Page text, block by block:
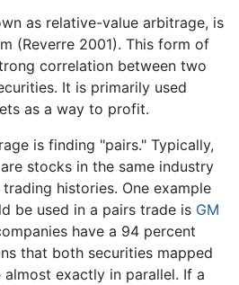
as relative-value arbitrage, is
(Reverre 2001). This form of
correlation between two
It is primarily used
as a way to profit.
is finding "pairs." Typically,
stocks in the same industry
histories. One example
be used in a pairs trade is GM
have a 94 percent
that both securities mapped
exactly in parallel. If a